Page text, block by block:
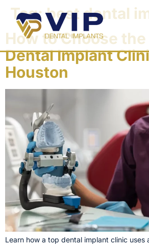
Tag:best dental
How to Choose
Dental Implant
Houston
Learn how a top dental implant clinic